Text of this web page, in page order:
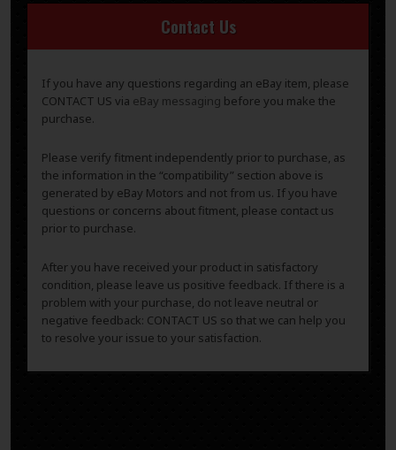
Contact Us
If you have any questions regarding an eBay item, please
CONTACT US via eBay messaging before you make the
purchase.
Please verify fitment independently prior to purchase, as
the information in the “compatibility” section above is
generated by eBay Motors and not from us. If you have
questions or concerns about fitment, please contact us
prior to purchase.
After you have received your product in satisfactory
condition, please leave us positive feedback. If there is a
problem with your purchase, do not leave neutral or
negative feedback: CONTACT US so that we can help you
to resolve your issue to your satisfaction.